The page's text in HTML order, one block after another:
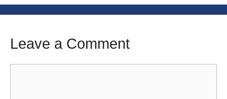
Leave a Comment